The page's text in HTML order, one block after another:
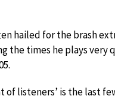
hailed for the brash
the times he plays
of listeners’ is the last